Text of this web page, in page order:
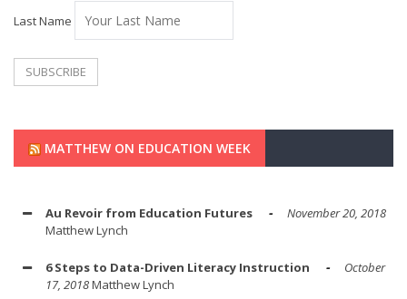
Last Name
MATTHEW ON EDUCATION WEEK
Au Revoir from Education Futures
November 20, 2018
Matthew Lynch
6 Steps to Data-Driven Literacy Instruction
October
17, 2018Matthew Lynch